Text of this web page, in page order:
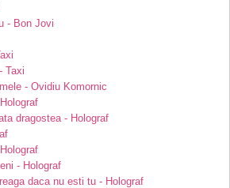
- Bon Jovi
Taxi
- Ovidiu Komornic
dragostea - Holograf
- Holograf
daca nu esti tu - Holograf